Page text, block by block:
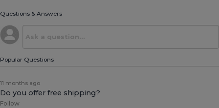
Questions & Answers
Popular Questions
11 months ago
Do you offer free shipping?
Follow